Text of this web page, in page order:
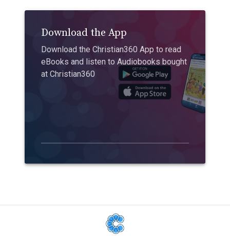
Download the App
Download the Christian360 App to read
eBooks and listen to Audiobooks bought
at Christian360